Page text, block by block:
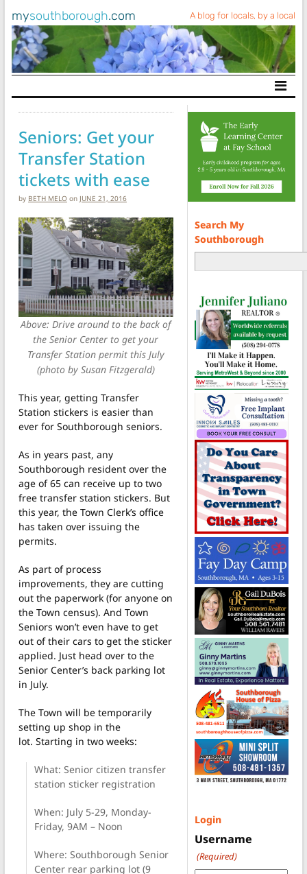
mysouthborough.com A blog for locals, by a local
Main Navigation
Seniors: Get your
Transfer Station
tickets with ease
by BETH MELO on JUNE 21, 2016
Above: Drive around to the back of
the Senior Center to get your
Transfer Station permit this July
(photo by Susan Fitzgerald)
This year, getting Transfer
Station stickers is easier than
ever for Southborough seniors.
As in years past, any
Southborough resident over the
age of 65 can receive up to two
free transfer station stickers. But
this year, the Town Clerk’s office
has taken over issuing the
permits.
As part of process
improvements, they are cutting
out the paperwork (for anyone on
the Town census). And Town
Seniors won’t even have to get
out of their cars to get the sticker
applied. Just head over to the
Senior Center’s back parking lot
in July.
The Town will be temporarily
setting up shop in the
lot. Starting in two weeks:
What: Senior citizen transfer
station sticker registration
When: July 5-29, Monday-
Friday, 9AM – Noon
Where: Southborough Senior
Center rear parking lot (9
Search My
Southborough
Login
Username
(Required)